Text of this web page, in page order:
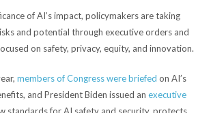
of AI’s impact, policymakers are taking
and potential through executive orders and
on safety, privacy, equity, and innovation.
members of Congress were briefed on AI’s
and President Biden issued an executive